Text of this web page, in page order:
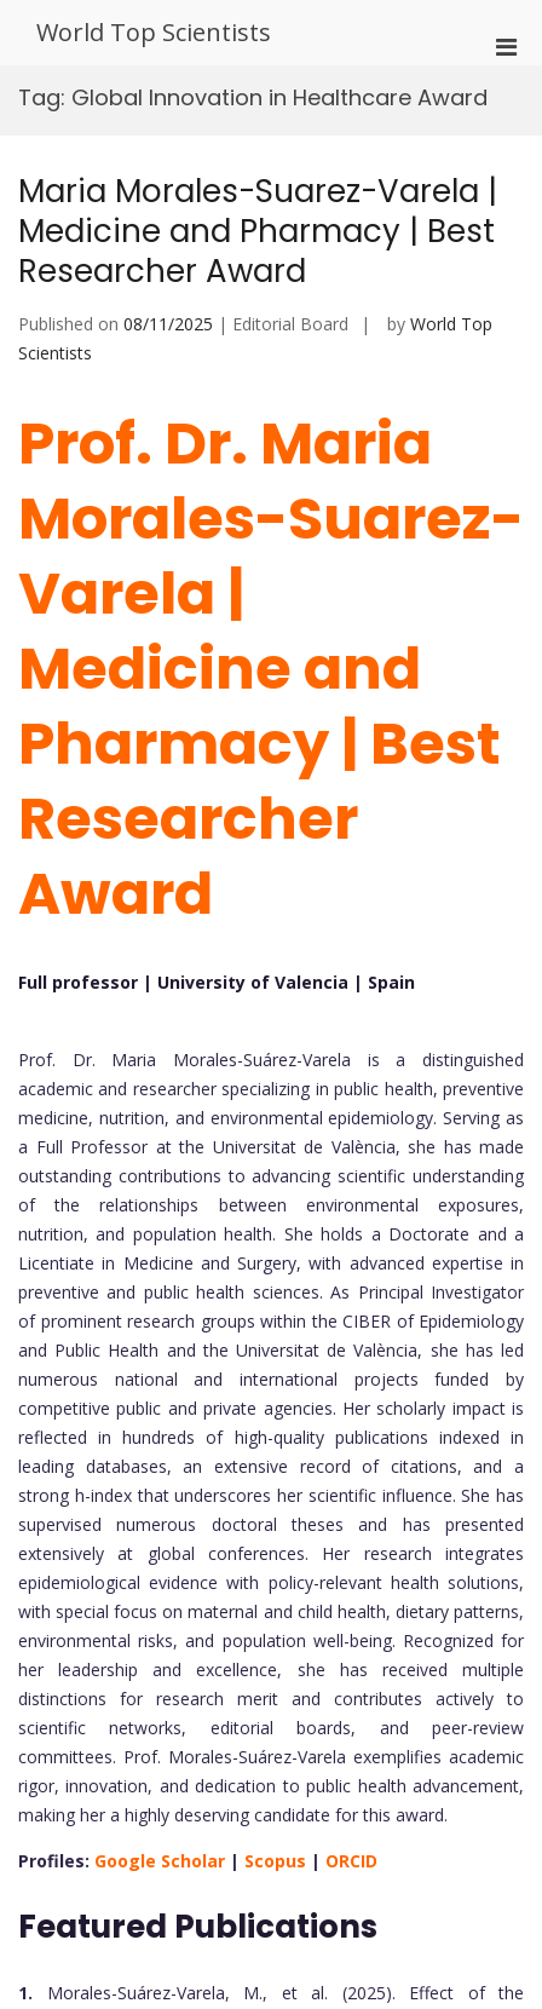
World Top Scientists
Tag: Global Innovation in Healthcare Award
Maria Morales-Suarez-Varela |
Medicine and Pharmacy | Best
Researcher Award
Published on 08/11/2025 | Editorial Board by World Top
Scientists
Prof. Dr. Maria
Morales-Suarez-
Varela |
Medicine and
Pharmacy | Best
Researcher
Award
Full professor | University of Valencia | Spain
Prof. Dr. Maria Morales-Suárez-Varela is a distinguished
academic and researcher specializing in public health, preventive
medicine, nutrition, and environmental epidemiology. Serving as
a Full Professor at the Universitat de València, she has made
outstanding contributions to advancing scientific understanding
of the relationships between environmental exposures,
nutrition, and population health. She holds a Doctorate and a
Licentiate in Medicine and Surgery, with advanced expertise in
preventive and public health sciences. As Principal Investigator
of prominent research groups within the CIBER of Epidemiology
and Public Health and the Universitat de València, she has led
numerous national and international projects funded by
competitive public and private agencies. Her scholarly impact is
reflected in hundreds of high-quality publications indexed in
leading databases, an extensive record of citations, and a
strong h-index that underscores her scientific influence. She has
supervised numerous doctoral theses and has presented
extensively at global conferences. Her research integrates
epidemiological evidence with policy-relevant health solutions,
with special focus on maternal and child health, dietary patterns,
environmental risks, and population well-being. Recognized for
her leadership and excellence, she has received multiple
distinctions for research merit and contributes actively to
scientific networks, editorial boards, and peer-review
committees. Prof. Morales-Suárez-Varela exemplifies academic
rigor, innovation, and dedication to public health advancement,
making her a highly deserving candidate for this award.
Profiles: Google Scholar | Scopus | ORCID
Featured Publications
1. Morales-Suárez-Varela, M., et al. (2025). Effect of the